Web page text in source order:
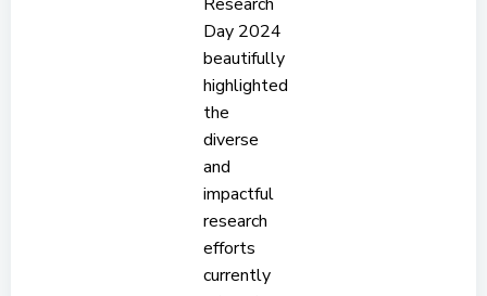
Day 2024
beautifully
highlighted
the
diverse
and
impactful
research
efforts
currently